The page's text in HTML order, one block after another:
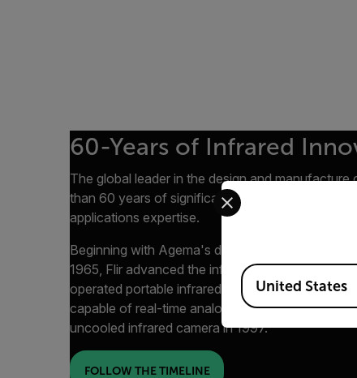
60-Years of Infrared
The global leader in the design and manufacture
than 60 years of significant infrared camera
applications expertise.
Beginning with Agema's development of the first
1965, Flir advanced the infrared industry
operated portable infrared scanners in 1973, to
capable of real-time analog recording for R&D
uncooled infrared camera in 1997.
FOLLOW THE TIMELINE
Select your preferred
Available Locations
United States